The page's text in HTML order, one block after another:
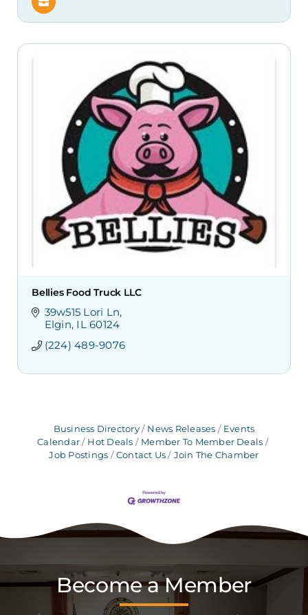
Bellies Food Truck LLC
39w515 Lori Ln
Elgin IL 60124
(224) 489-9076
Business Directory News Releases
Events
Calendar
Hot Deals
Member To Member Deals
Job Postings
Contact Us Join The Chamber
Become a Member